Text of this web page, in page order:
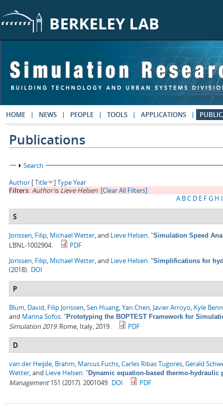
HOME NEWS PEOPLE TOOLS APPLICATIONS
Publications
Show
Search
Author [Title ]TypeYear
Filters: Authoris Lieve Helsen [Clear All Filters]
A BC D E FG H I
S
Jorissen, Filip, Michael Wetter, and Lieve Helsen."Simulation Speed
LBNL-1002904.
PDF
Jorissen, Filip, Michael Wetter, and Lieve Helsen."Simplifications for
(2018). DOI
P
Blum, David, Filip Jorissen,Sen Huang,Yan Chen, Javier Arroyo, Kyle
and Marina Sofos."Prototyping the BOPTEST Framework for
Simulation 2019. Rome, Italy, 2019. PDF
D
van der Heijde, Brahm, Marcus Fuchs,Carles Ribas Tugores,Gerald
Wetter, and Lieve Helsen."Dynamic equation-based thermo-
Management151 (2017). 2001049. DOI PDF